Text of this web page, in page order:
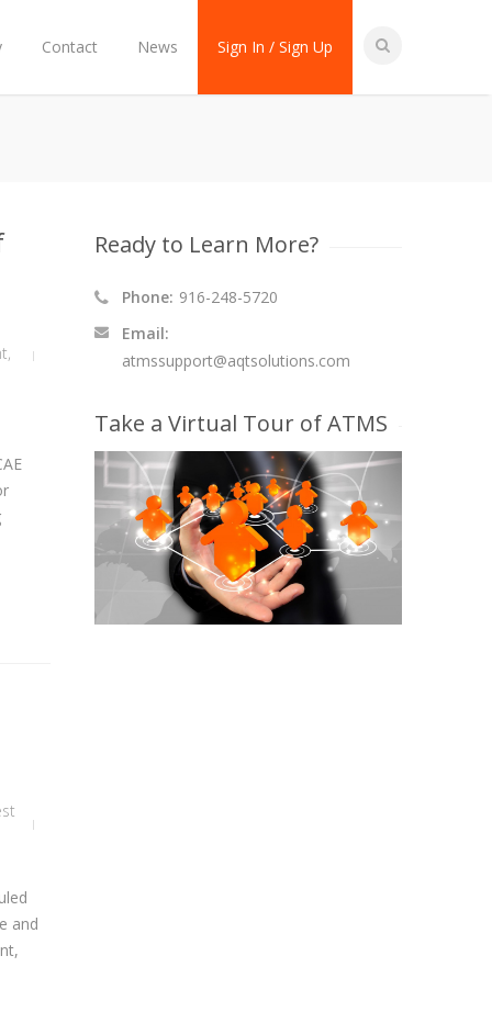
Contact News Sign In / Sign Up
,
and
Ready to Learn More?
Phone: 916-248-5720
Email:
atmssupport@aqtsolutions.com
Take a Virtual Tour of ATMS